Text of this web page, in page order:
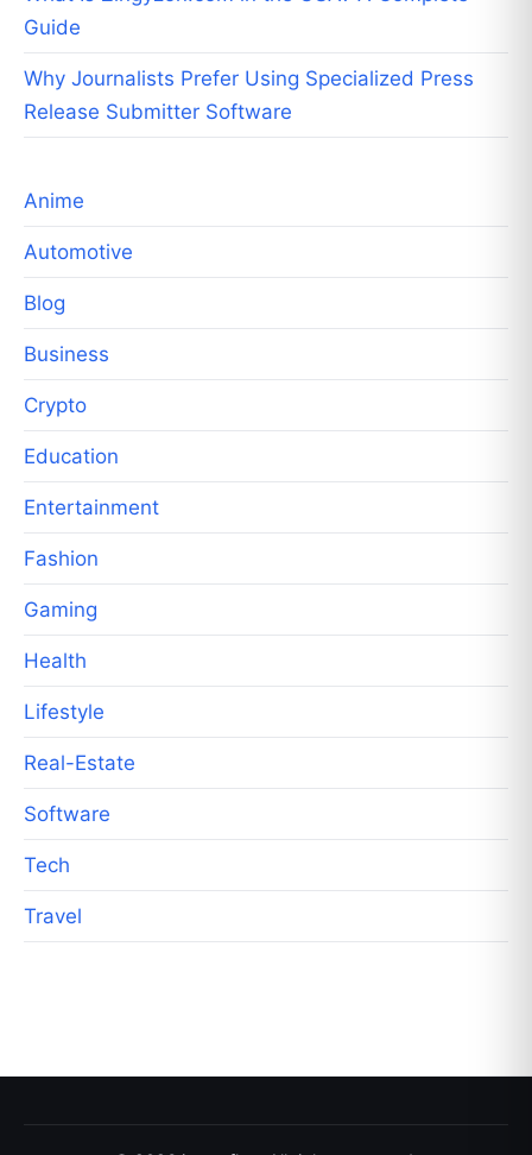
Guide
Why Journalists Prefer Using Specialized Press
Release Submitter Software
Anime
Automotive
Blog
Business
Crypto
Education
Entertainment
Fashion
Gaming
Health
Lifestyle
Real-Estate
Software
Tech
Travel